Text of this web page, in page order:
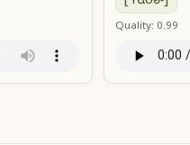
Quality: 0.99